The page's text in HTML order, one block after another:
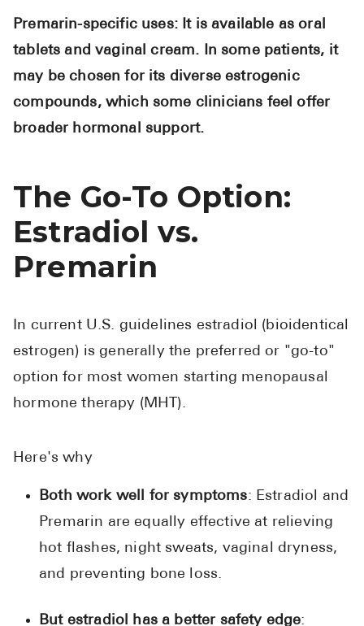
Premarin-specific uses: It is available as oral
tablets and vaginal cream. In some patients, it
may be chosen for its diverse estrogenic
compounds, which some clinicians feel offer
broader hormonal support.
The Go-To Option:
Estradiol vs.
Premarin
In current U.S. guidelines estradiol (bioidentical
estrogen) is generally the preferred or "go-to"
option for most women starting menopausal
hormone therapy (MHT).
Here's why
Both work well for symptoms: Estradiol and
Premarin are equally effective at relieving
hot flashes, night sweats, vaginal dryness,
and preventing bone loss.
But estradiol has a better safety edge: